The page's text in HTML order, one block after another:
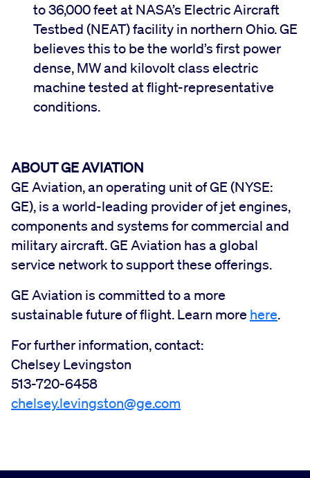
to 36,000 feet at NASA’s Electric Aircraft
Testbed (NEAT) facility in northern Ohio. GE
believes this to be the world’s first power
dense, MW and kilovolt class electric
machine tested at flight-representative
conditions.
ABOUT GE AVIATION
GE Aviation, an operating unit of GE (NYSE:
GE), is a world-leading provider of jet engines,
components and systems for commercial and
military aircraft. GE Aviation has a global
service network to support these offerings.
GE Aviation is committed to a more
sustainable future of flight. Learn more here.
For further information, contact:
Chelsey Levingston
513-720-6458
chelsey.levingston@ge.com